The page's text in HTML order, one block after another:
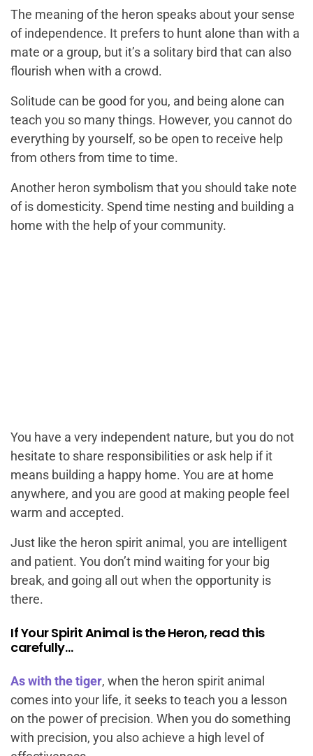
The meaning of the heron speaks about your sense
of independence. It prefers to hunt alone than with a
mate or a group, but it’s a solitary bird that can also
flourish when with a crowd.
Solitude can be good for you, and being alone can
teach you so many things. However, you cannot do
everything by yourself, so be open to receive help
from others from time to time.
Another heron symbolism that you should take note
of is domesticity. Spend time nesting and building a
home with the help of your community.
You have a very independent nature, but you do not
hesitate to share responsibilities or ask help if it
means building a happy home. You are at home
anywhere, and you are good at making people feel
warm and accepted.
Just like the heron spirit animal, you are intelligent
and patient. You don’t mind waiting for your big
break, and going all out when the opportunity is
there.
If Your Spirit Animal is the Heron, read this
carefully…
As with the tiger, when the heron spirit animal
comes into your life, it seeks to teach you a lesson
on the power of precision. When you do something
with precision, you also achieve a high level of